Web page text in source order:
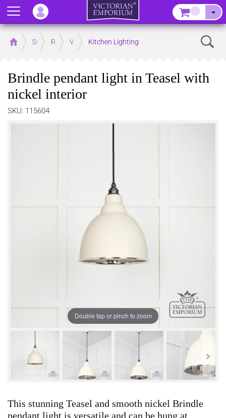
Home Store RoomsVictorian Kitchens
Kitchen Lighting
Brindle pendant light in Teasel with
nickel interior
SKU: 115604
Double tap or pinch to zoom
This stunning Teasel and smooth nickel Brindle
pendant light is versatile and can be hung at
Menu